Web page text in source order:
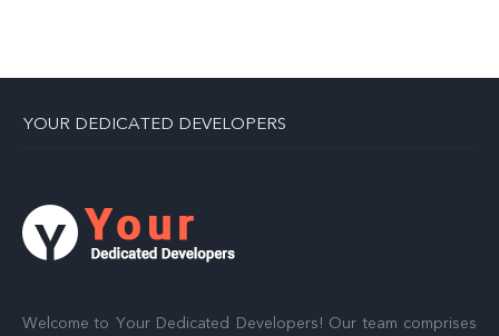
YOUR DEDICATED DEVELOPERS
Welcome to Your Dedicated Developers! Our team comprises